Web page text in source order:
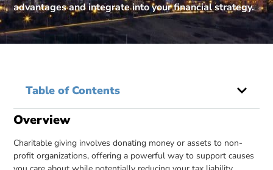
advantages and integrate into your financial strategy.
Table of Contents
Overview
Charitable giving involves donating money or assets to non-
profit organizations, offering a powerful way to support causes